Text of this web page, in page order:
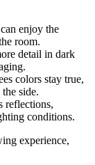
enjoy the
room.
detail in dark
colors stay true,
side.
reflections,
conditions.
experience,